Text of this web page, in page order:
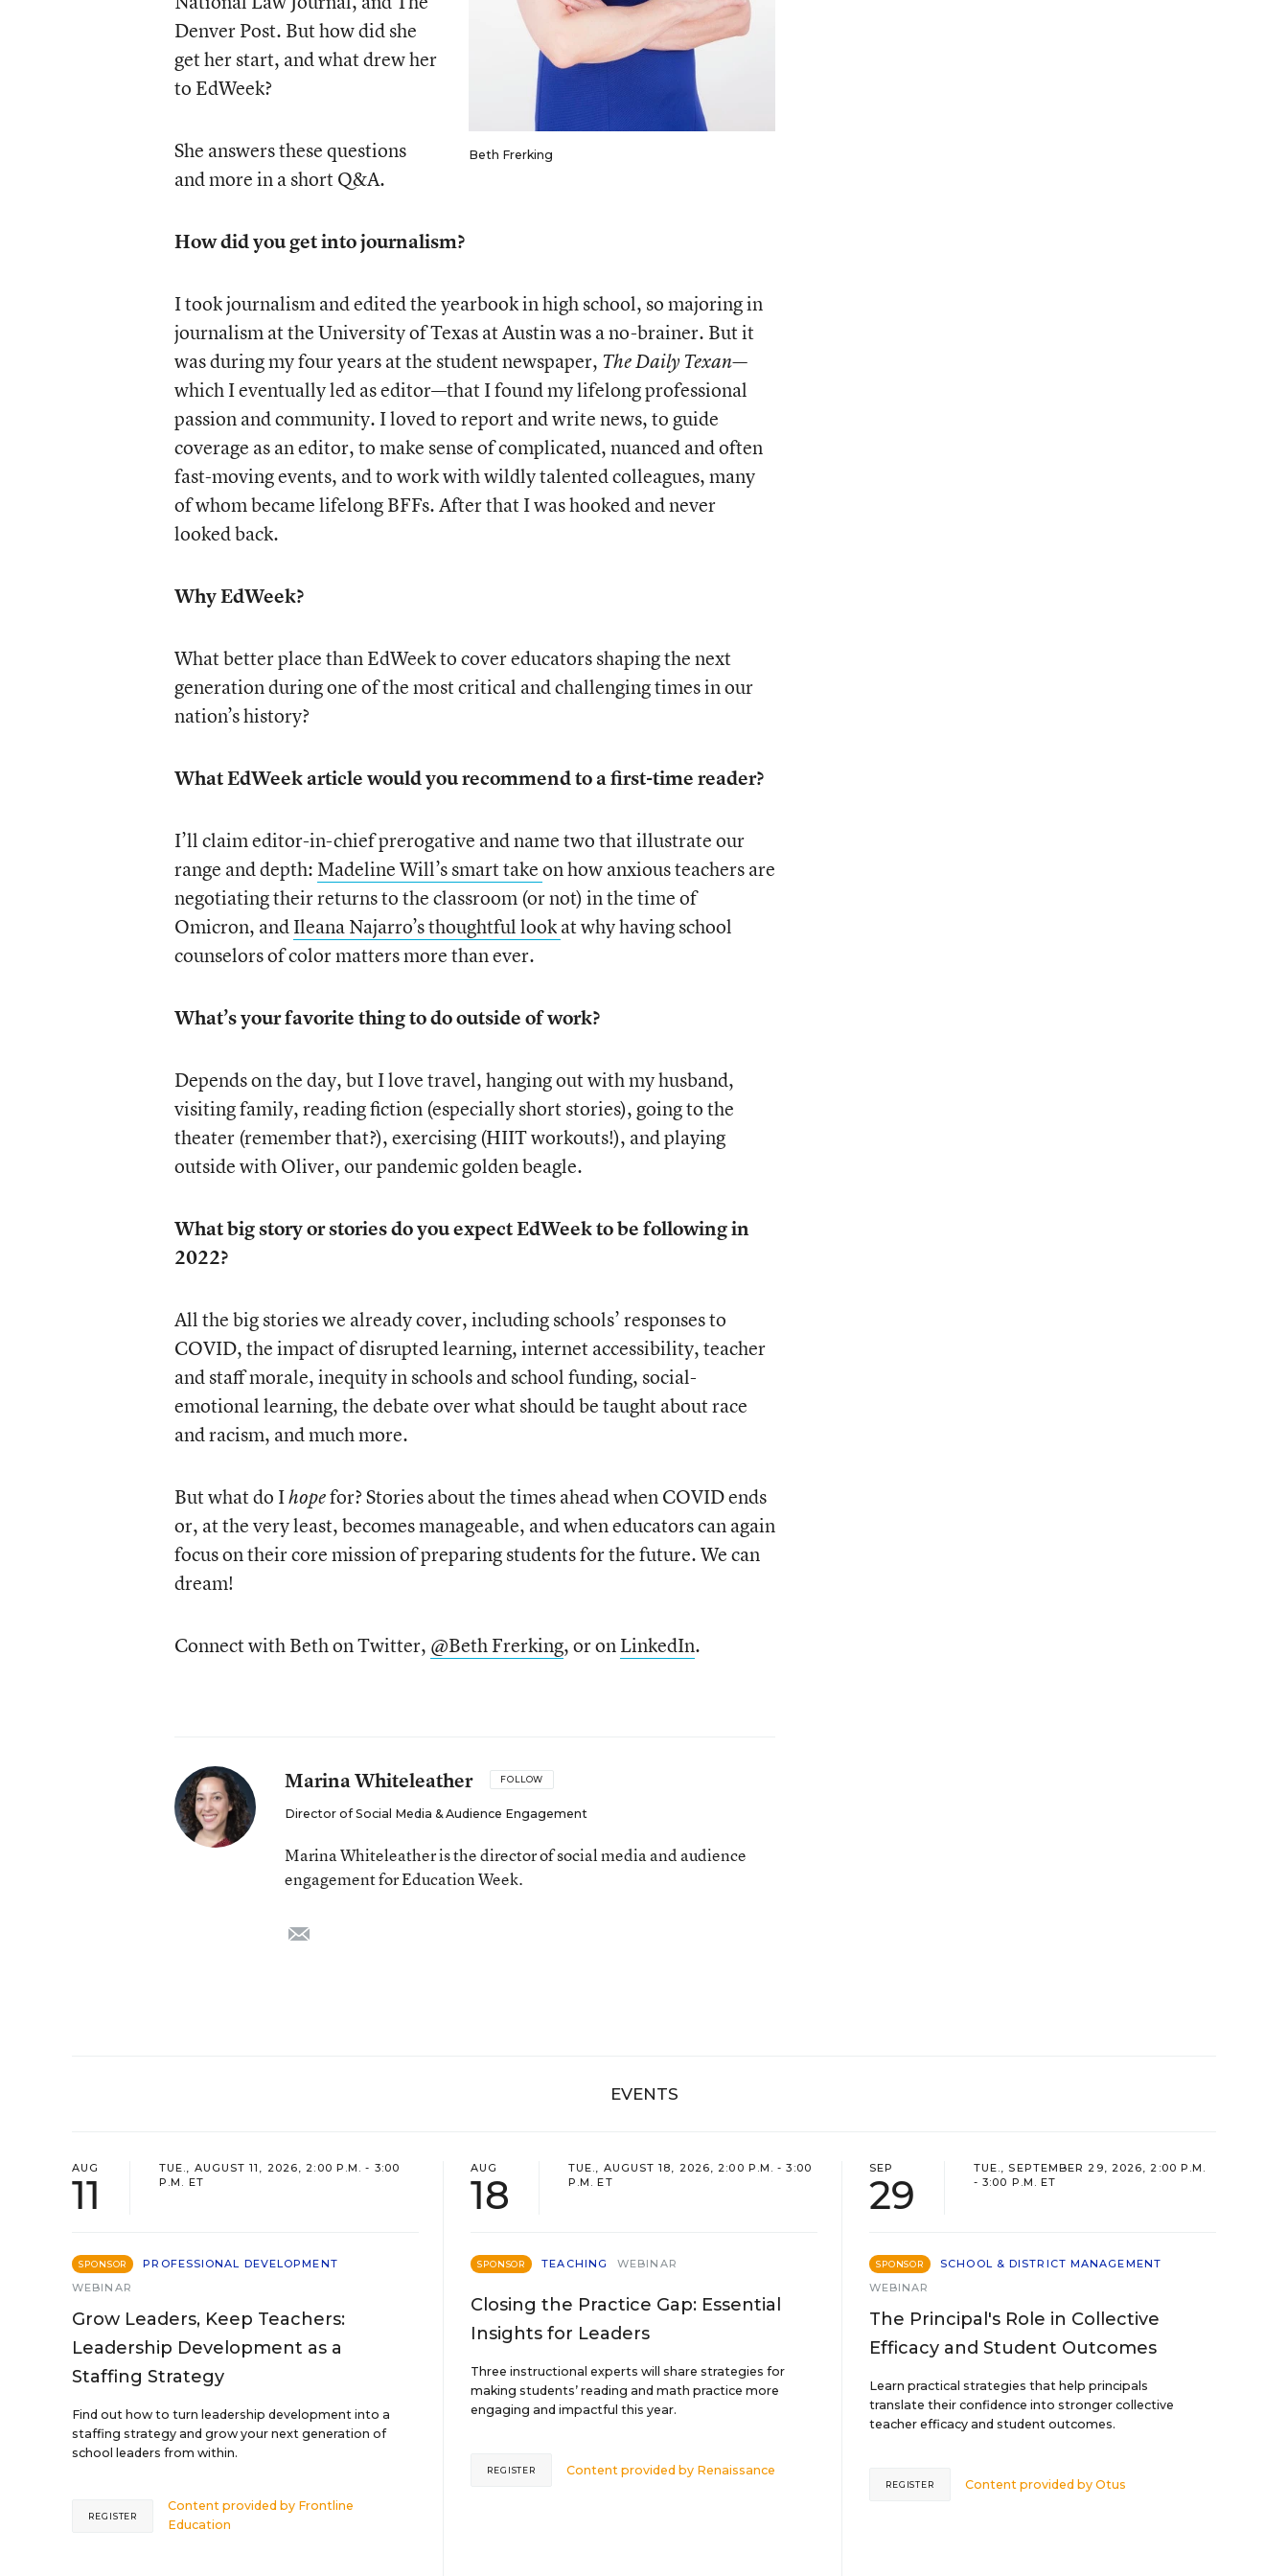
Beth Frerking
Denver Post. But how did she
get her start, and what drew her
to EdWeek?
She answers these questions
and more in a short Q&A.
How did you get into journalism?
I took journalism and edited the yearbook in high school, so majoring in
journalism at the University of Texas at Austin was a no-brainer. But it
was during my four years at the student newspaper, The Daily Texan—
which I eventually led as editor—that I found my lifelong professional
passion and community. I loved to report and write news, to guide
coverage as an editor, to make sense of complicated, nuanced and often
fast-moving events, and to work with wildly talented colleagues, many
of whom became lifelong BFFs. After that I was hooked and never
looked back.
Why EdWeek?
What better place than EdWeek to cover educators shaping the next
generation during one of the most critical and challenging times in our
nation’s history?
What EdWeek article would you recommend to a first-time reader?
I’ll claim editor-in-chief prerogative and name two that illustrate our
range and depth: Madeline Will’s smart takeon how anxious teachers are
negotiating their returns to the classroom (or not) in the time of
Omicron, andIleana Najarro’s thoughtful lookat why having school
counselors of color matters more than ever.
What’s your favorite thing to do outside of work?
Depends on the day, but I love travel, hanging out with my husband,
visiting family, reading fiction (especially short stories), going to the
theater (remember that?), exercising (HIIT workouts!), and playing
outside with Oliver, our pandemic golden beagle.
What big story or stories do you expect EdWeek to be following in
2022?
All the big stories we already cover, including schools’ responses to
COVID, the impact of disrupted learning, internet accessibility, teacher
and staff morale, inequity in schools and school funding, social-
emotional learning, the debate over what should be taught about race
and racism, and much more.
But what do Ihopefor? Stories about the times ahead when COVID ends
or, at the very least, becomes manageable, and when educators can again
focus on their core mission of preparing students for the future. We can
dream!
Connect with Beth on Twitter, @Beth Frerking, or onLinkedIn.
Marina Whiteleather FOLLOW
Director of Social Media & Audience Engagement
Marina Whiteleather is the director of social media and audience
engagement for Education Week.
EVENTS
AUG
11
TUE., AUGUST 11, 2026, 2:00 P.M. - 3:00
P.M. ET
SPONSOR
PROFESSIONAL DEVELOPMENT
WEBINAR
Grow Leaders, Keep Teachers:
Leadership Development as a
Staffing Strategy
Find out how to turn leadership development into a
staffing strategy and grow your next generation of
school leaders from within.
Content provided by Frontline
Education
REGISTER
AUG
18
TUE., AUGUST 18, 2026, 2:00 P.M. - 3:00
P.M. ET
SPONSOR TEACHING WEBINAR
Closing the Practice Gap: Essential
Insights for Leaders
Three instructional experts will share strategies for
making students’ reading and math practice more
engaging and impactful this year.
Content provided by Renaissance
REGISTER
SEP
29
TUE., SEPTEMBER 29, 2026, 2:00 P.M.
- 3:00 P.M. ET
SPONSOR
SCHOOL & DISTRICT MANAGEMENT
WEBINAR
The Principal's Role in Collective
Efficacy and Student Outcomes
Learn practical strategies that help principals
translate their confidence into stronger collective
teacher efficacy and student outcomes.
Content provided byOtus
REGISTER